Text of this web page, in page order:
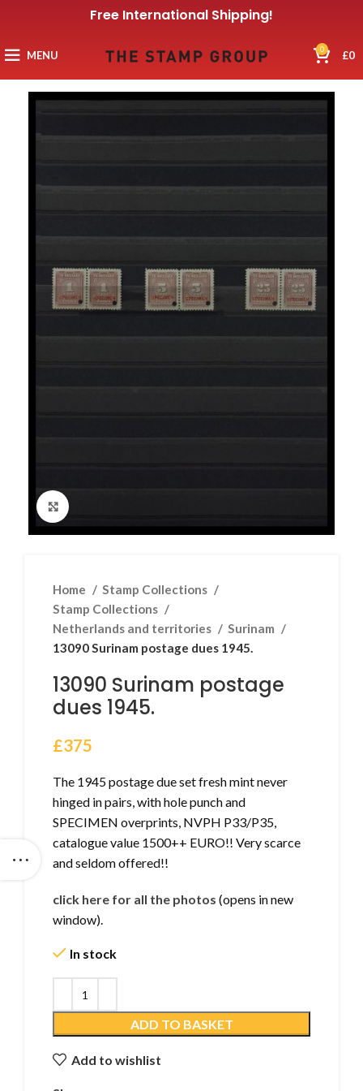
Free International Shipping!
MENU 0 £0
Home
Stamp Collections
Stamp Collections
Netherlands and territories
Surinam
13090 Surinam postage dues 1945.
13090 Surinam postage
dues 1945.
£375
The 1945 postage due set fresh mint never
hinged in pairs, with hole punch and
SPECIMEN overprints, NVPH P33/P35,
catalogue value 1500++ EURO!! Very scarce
and seldom offered!!
click here for all the photos (opens in new
window).
In stock
ADD TO BASKET
Add to wishlist